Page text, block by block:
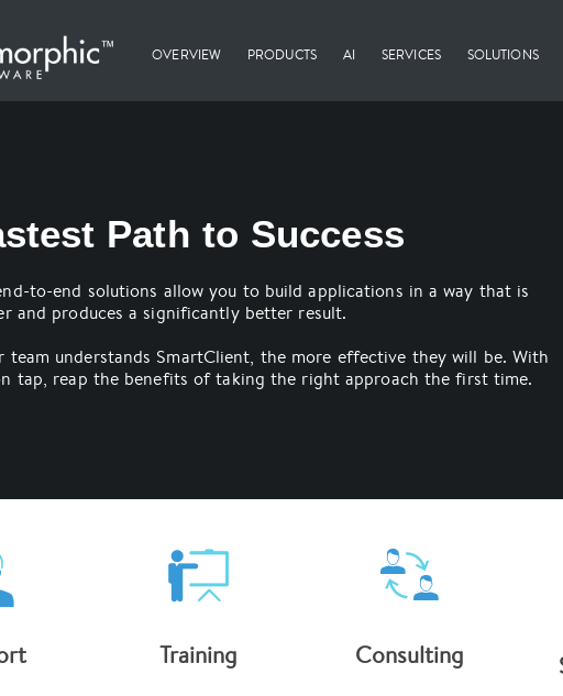
OVERVIEW PRODUCTS AI SERVICES SOLUTIONS
Path to Success
to-end solutions allow you to build applications in a way that is
and produces a significantly better result.
team understands SmartClient, the more effective they will be. With
tap, reap the benefits of taking the right approach the first time.
Training Consulting